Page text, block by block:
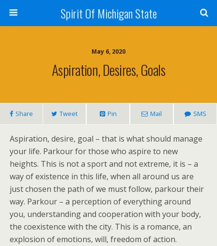
Spirit Of Michigan State
May 6, 2020
Aspiration, Desires, Goals
Share Tweet Pin Mail SMS
Aspiration, desire, goal – that is what should manage
your life. Parkour for those who aspire to new
heights. This is not a sport and not extreme, it is – a
way of existence in this life, when all around us are
just chosen the path of we must follow, parkour their
way. Parkour – a perception of everything around
you, understanding and cooperation with your body,
the coexistence with the city. This is a romance, an
explosion of emotions, will, freedom of action.